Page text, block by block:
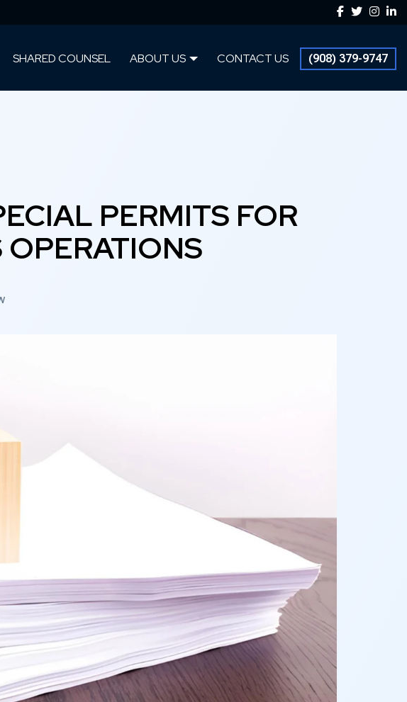
SHARED COUNSEL ABOUT US CONTACT US (908) 379-9747
PERMITS FOR